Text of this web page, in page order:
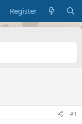
Register
#1